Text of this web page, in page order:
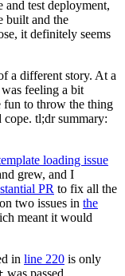
and test deployment,
built and the
it definitely seems
a different story. At a
feeling a bit
fun to throw the thing
tl;dr summary:
loading issue
grew, and I
PR to fix all the
two issues in the
meant it would
in line 220 is only
was passed.